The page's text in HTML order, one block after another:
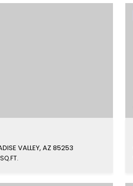
VALLEY, AZ 85253